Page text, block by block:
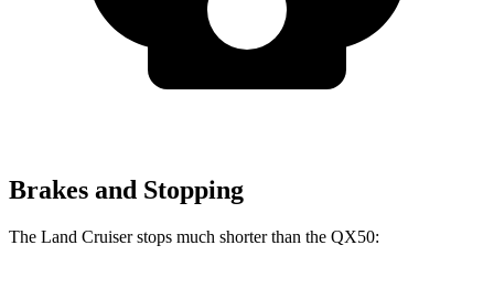
Brakes and Stopping
The Land Cruiser stops much shorter than the QX50: